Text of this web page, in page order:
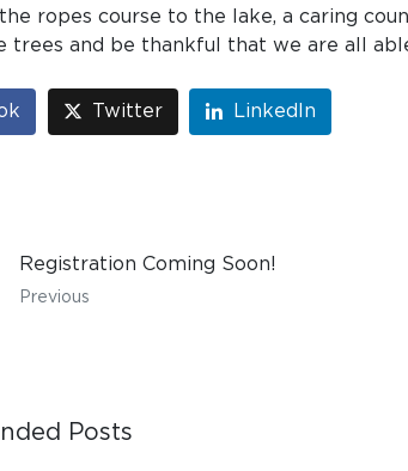
ropes course to the lake, a caring
trees and be thankful that we are all
Twitter LinkedIn
Registration Coming Soon!
Previous
Posts